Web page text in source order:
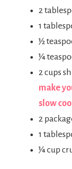
2
1
½
¼
2 cups
make
slow
2
1
¼ cup